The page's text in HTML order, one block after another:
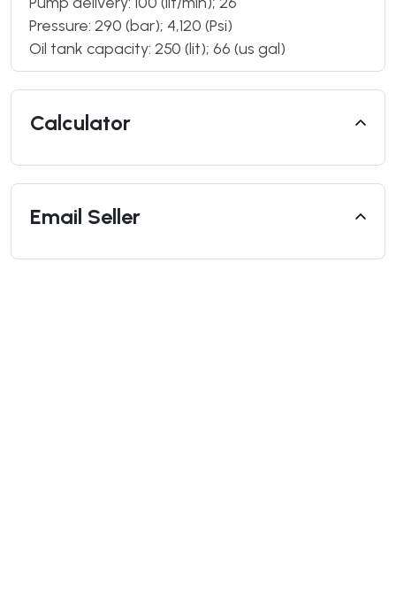
Pressure: 290 (bar); 4,120 (Psi)
Oil tank capacity: 250 (lit); 66 (us gal)
Calculator
Email Seller